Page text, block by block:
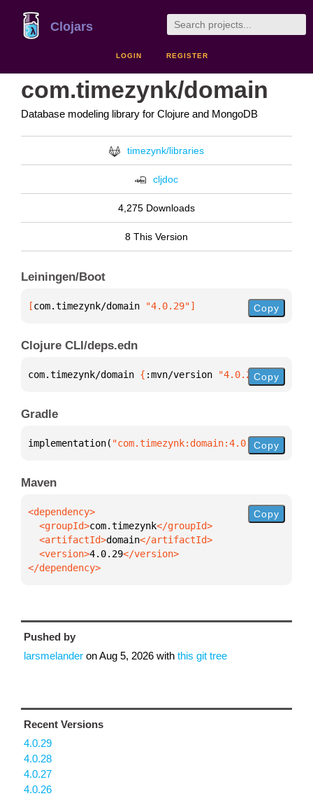
Clojars
LOGIN REGISTER
com.timezynk/domain
Database modeling library for Clojure and MongoDB
timezynk/libraries
cljdoc
4,275 Downloads
8 This Version
Leiningen/Boot
[com.timezynk/domain "4.0.29"] Copy
Clojure CLI/deps.edn
com.timezynk/domain { :mvn/version "4.0.29"}
Copy
Gradle
implementation( "com.timezynk:domain:4.0.29")
Copy
Maven
  <groupId>
com.timezynk
  <artifactId>
domain
  <version>
4.0.29
</dependency>
Copy
Pushed by
larsmelander onAug 5, 2026 with this git tree
Recent Versions
4.0.29
4.0.28
4.0.27
4.0.26